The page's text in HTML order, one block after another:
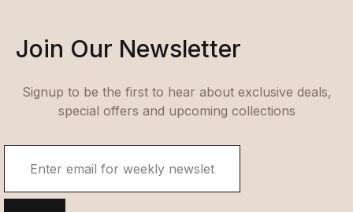
Join Our Newsletter
Signup to be the first to hear about exclusive deals,
special offers and upcoming collections